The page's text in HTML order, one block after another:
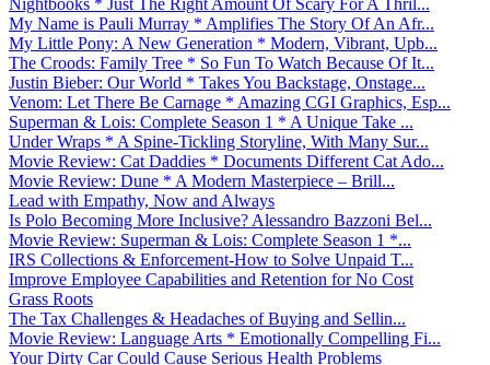
My Name is Pauli Murray * Amplifies The Story Of An Afr...
My Little Pony: A New Generation * Modern, Vibrant, Upb...
The Croods: Family Tree * So Fun To Watch Because Of It...
Justin Bieber: Our World * Takes You Backstage, Onstage...
Venom: Let There Be Carnage * Amazing CGI Graphics, Esp...
Superman & Lois: Complete Season 1 * A Unique Take ...
Under Wraps * A Spine-Tickling Storyline, With Many Sur...
Movie Review: Cat Daddies * Documents Different Cat Ado...
Movie Review: Dune * A Modern Masterpiece – Brill...
Lead with Empathy, Now and Always
Is Polo Becoming More Inclusive? Alessandro Bazzoni Bel...
Movie Review: Superman & Lois: Complete Season 1 *...
IRS Collections & Enforcement-How to Solve Unpaid T...
Improve Employee Capabilities and Retention for No Cost
Grass Roots
The Tax Challenges & Headaches of Buying and Sellin...
Movie Review: Language Arts * Emotionally Compelling Fi...
Your Dirty Car Could Cause Serious Health Problems